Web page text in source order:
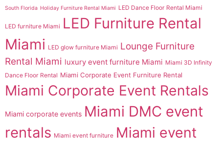
South Florida Holiday Furniture Rental Miami LED Dance Floor Rental Miami
LED furniture Miami LED Furniture Rental
Miami LED glow furniture Miami Lounge Furniture
Rental Miami luxury event furniture Miami Miami 3D Infinity
Dance Floor Rental Miami Corporate Event Furniture Rental
Miami Corporate Event Rentals
Miami corporate events Miami DMC event
rentals Miami event furniture Miami event